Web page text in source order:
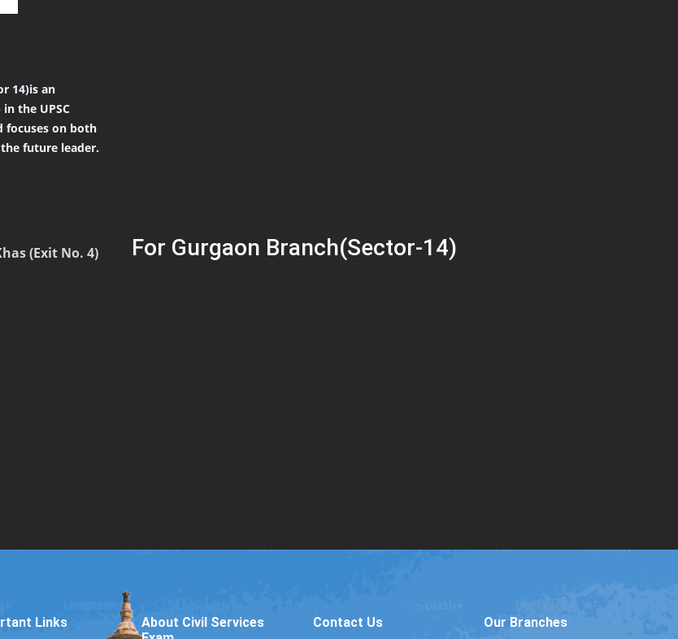
14)is an
the UPSC
focuses on both
future leader.
(Exit No. 4)
For Gurgaon Branch(Sector-14)
Links
About Civil Services
Contact Us Our Branches